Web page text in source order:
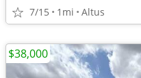
7/15 1mi Altus
$38,000